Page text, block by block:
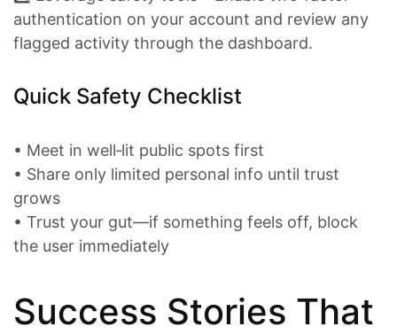
authentication on your account and review any
flagged activity through the dashboard.
Quick Safety Checklist
• Meet in well‑lit public spots first
• Share only limited personal info until trust
grows
• Trust your gut—if something feels off, block
the user immediately
Success Stories That